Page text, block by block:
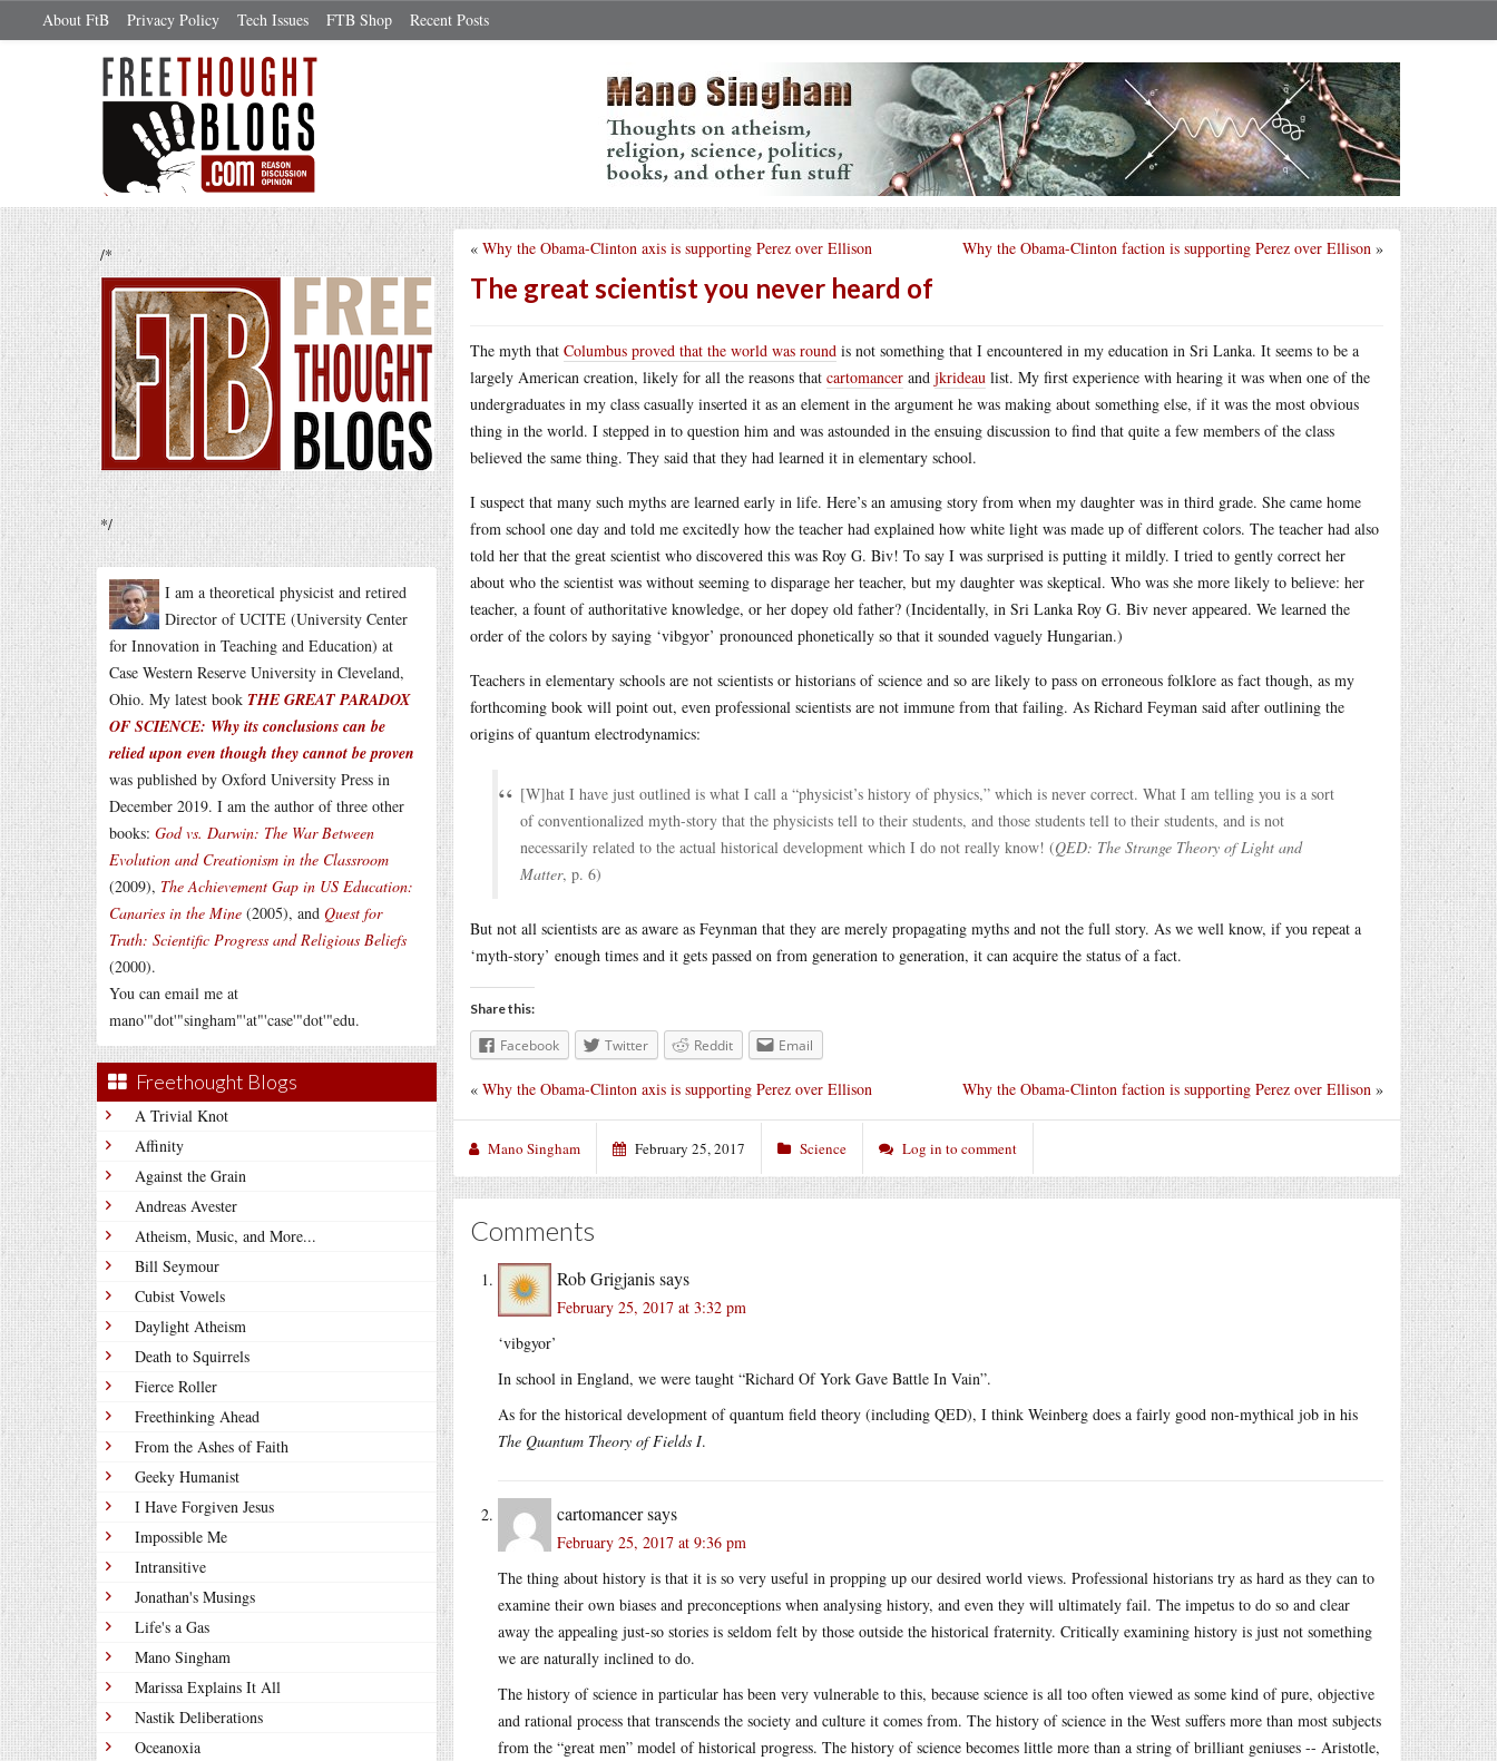
About FtB Privacy Policy Tech Issues FTB Shop Recent Posts
/*
*/
I am a theoretical physicist and retired
Director of UCITE (University Center
for Innovation in Teaching and Education) at
Case Western Reserve University in Cleveland,
Ohio. My latest book THE GREAT PARADOX
OF SCIENCE: Why its conclusions can be
relied upon even though they cannot be proven
was published by Oxford University Press in
December 2019. I am the author of three other
books: God vs. Darwin: The War Between
Evolution and Creationism in the Classroom
(2009), The Achievement Gap in US Education:
Canaries in the Mine (2005), and Quest for
Truth: Scientific Progress and Religious Beliefs
(2000).
You can email me at
mano'"dot'"singham"'at"'case'"dot'"edu.
Freethought Blogs
A Trivial Knot
Affinity
Against the Grain
Andreas Avester
Atheism, Music, and More...
Bill Seymour
Cubist Vowels
Daylight Atheism
Death to Squirrels
Fierce Roller
Freethinking Ahead
From the Ashes of Faith
Geeky Humanist
I Have Forgiven Jesus
Impossible Me
Intransitive
Jonathan's Musings
Life's a Gas
Mano Singham
Marissa Explains It All
Nastik Deliberations
Oceanoxia
Why the Obama-Clinton faction is supporting Perez over Ellison »
« Why the Obama-Clinton axis is supporting Perez over Ellison
The great scientist you never heard of
The myth that Columbus proved that the world was round is not something that I encountered in my education in Sri Lanka. It seems to be a
largely American creation, likely for all the reasons that cartomancer and jkrideau list. My first experience with hearing it was when one of the
undergraduates in my class casually inserted it as an element in the argument he was making about something else, if it was the most obvious
thing in the world. I stepped in to question him and was astounded in the ensuing discussion to find that quite a few members of the class
believed the same thing. They said that they had learned it in elementary school.
I suspect that many such myths are learned early in life. Here’s an amusing story from when my daughter was in third grade. She came home
from school one day and told me excitedly how the teacher had explained how white light was made up of different colors. The teacher had also
told her that the great scientist who discovered this was Roy G. Biv! To say I was surprised is putting it mildly. I tried to gently correct her
about who the scientist was without seeming to disparage her teacher, but my daughter was skeptical. Who was she more likely to believe: her
teacher, a fount of authoritative knowledge, or her dopey old father? (Incidentally, in Sri Lanka Roy G. Biv never appeared. We learned the
order of the colors by saying ‘vibgyor’ pronounced phonetically so that it sounded vaguely Hungarian.)
Teachers in elementary schools are not scientists or historians of science and so are likely to pass on erroneous folklore as fact though, as my
forthcoming book will point out, even professional scientists are not immune from that failing. As Richard Feyman said after outlining the
origins of quantum electrodynamics:
[W]hat I have just outlined is what I call a “physicist’s history of physics,” which is never correct. What I am telling you is a sort
of conventionalized myth-story that the physicists tell to their students, and those students tell to their students, and is not
necessarily related to the actual historical development which I do not really know! (QED: The Strange Theory of Light and
Matter, p. 6)
But not all scientists are as aware as Feynman that they are merely propagating myths and not the full story. As we well know, if you repeat a
‘myth-story’ enough times and it gets passed on from generation to generation, it can acquire the status of a fact.
Share this:
Facebook Twitter Reddit Email
Why the Obama-Clinton faction is supporting Perez over Ellison »
« Why the Obama-Clinton axis is supporting Perez over Ellison
Mano Singham February 25, 2017 Science Log in to comment
Comments
Rob Grigjanissays
February 25, 2017 at 3:32 pm
‘vibgyor’
In school in England, we were taught “Richard Of York Gave Battle In Vain”.
As for the historical development of quantum field theory (including QED), I think Weinberg does a fairly good non-mythical job in his
The Quantum Theory of Fields I.
cartomancersays
February 25, 2017 at 9:36 pm
The thing about history is that it is so very useful in propping up our desired world views. Professional historians try as hard as they can to
examine their own biases and preconceptions when analysing history, and even they will ultimately fail. The impetus to do so and clear
away the appealing just-so stories is seldom felt by those outside the historical fraternity. Critically examining history is just not something
we are naturally inclined to do.
The history of science in particular has been very vulnerable to this, because science is all too often viewed as some kind of pure, objective
and rational process that transcends the society and culture it comes from. The history of science in the West suffers more than most subjects
from the “great men” model of historical progress. The history of science becomes little more than a string of brilliant geniuses -- Aristotle,